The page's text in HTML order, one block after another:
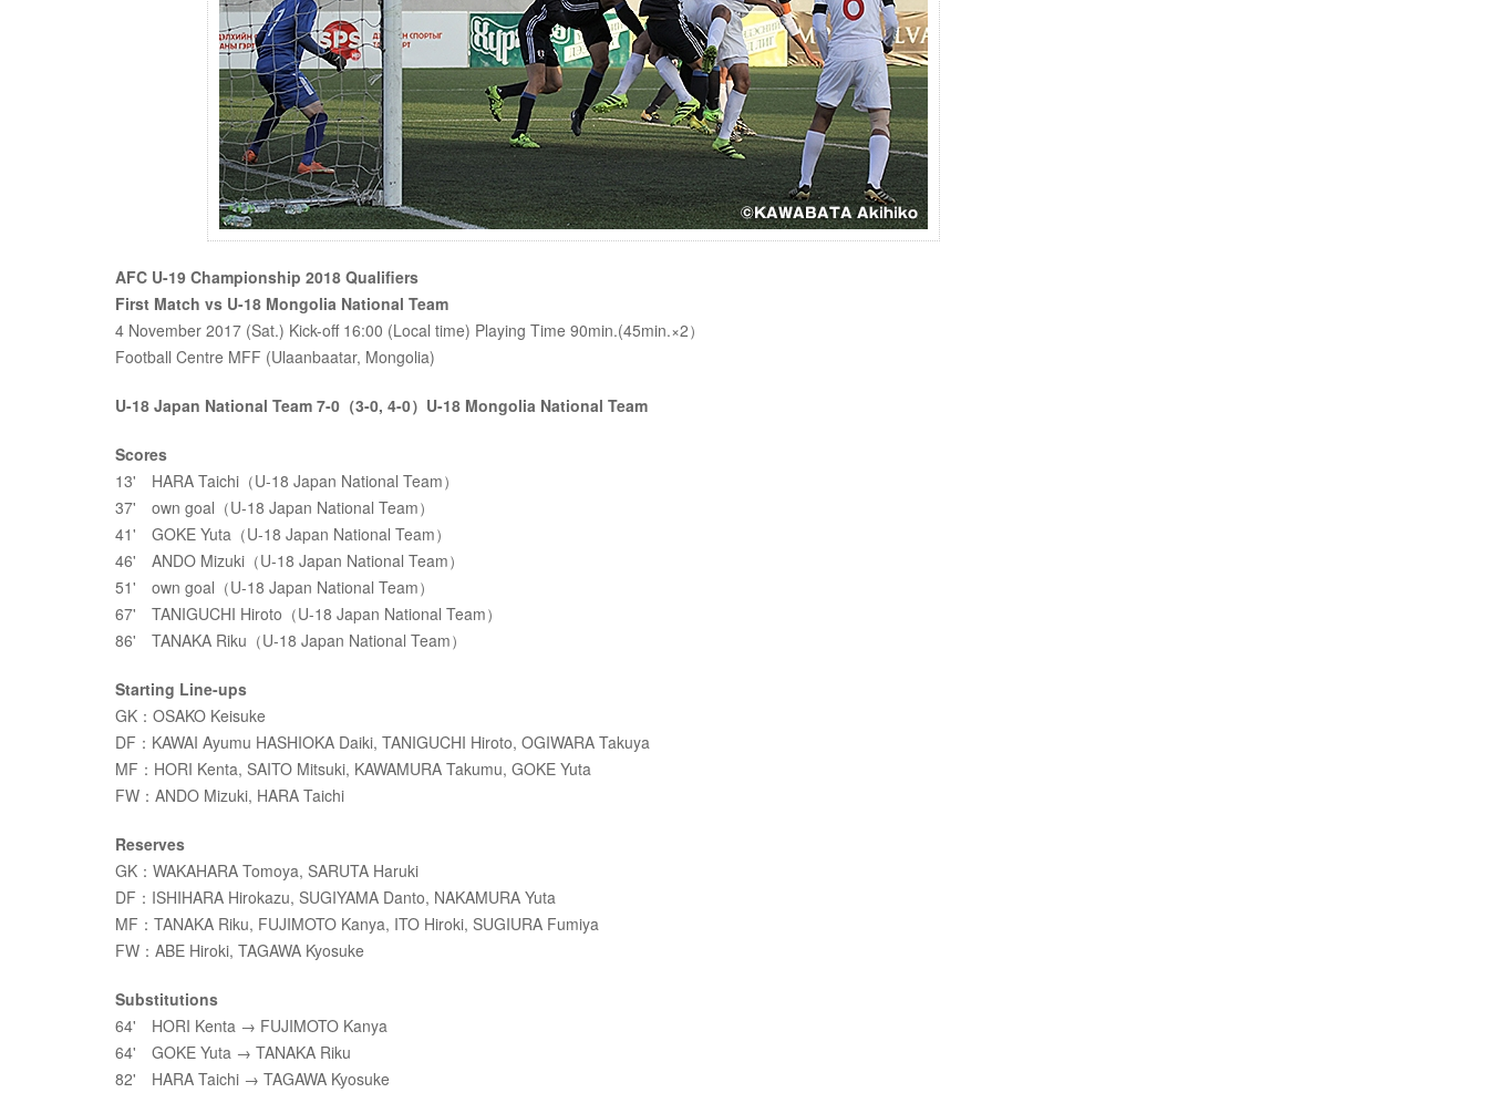
AFC U-19 Championship 2018 Qualifiers
First Match vs U-18 Mongolia National Team
4 November 2017 (Sat.) Kick-off 16:00 (Local time) Playing Time 90min.(45min.×2）
Football Centre MFF (Ulaanbaatar, Mongolia)
U-18 Japan National Team 7-0（3-0, 4-0）U-18 Mongolia National Team
Scores
13' HARA Taichi（U-18 Japan National Team）
37' own goal（U-18 Japan National Team）
41' GOKE Yuta（U-18 Japan National Team）
46' ANDO Mizuki（U-18 Japan National Team）
51' own goal（U-18 Japan National Team）
67' TANIGUCHI Hiroto（U-18 Japan National Team）
86' TANAKA Riku（U-18 Japan National Team）
Starting Line-ups
GK：OSAKO Keisuke
DF：KAWAI Ayumu HASHIOKA Daiki, TANIGUCHI Hiroto, OGIWARA Takuya
MF：HORI Kenta, SAITO Mitsuki, KAWAMURA Takumu, GOKE Yuta
FW：ANDO Mizuki, HARA Taichi
Reserves
GK：WAKAHARA Tomoya, SARUTA Haruki
DF：ISHIHARA Hirokazu, SUGIYAMA Danto, NAKAMURA Yuta
MF：TANAKA Riku, FUJIMOTO Kanya, ITO Hiroki, SUGIURA Fumiya
FW：ABE Hiroki, TAGAWA Kyosuke
Substitutions
64' HORI Kenta → FUJIMOTO Kanya
64' GOKE Yuta → TANAKA Riku
82' HARA Taichi → TAGAWA Kyosuke